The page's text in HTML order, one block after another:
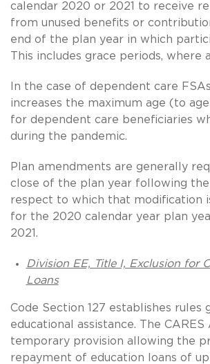
calendar 2020 or 2021 to receive
from unused benefits or
end of the plan year in which
This includes grace periods, where
In the case of dependent care
increases the maximum age (to
for dependent care beneficiaries
during the pandemic.
Plan amendments are generally
close of the plan year following
respect to which that modification
for the 2020 calendar year plan
2021.
Division EE, Title I, Exclusion for
Loans
Code Section 127 establishes rules
educational assistance. The CARES
temporary provision allowing the
repayment of education loans of